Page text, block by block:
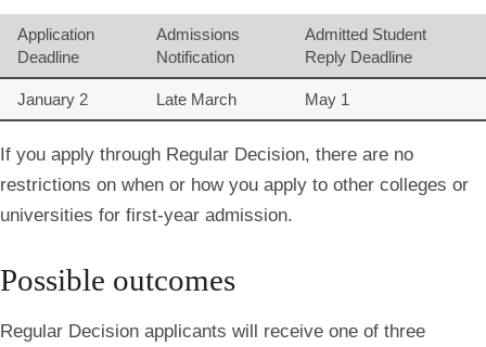
Application
Deadline
Admissions
Notification
Admitted Student
Reply Deadline
January 2 Late March May 1
If you apply through Regular Decision, there are no
restrictions on when or how you apply to other colleges or
universities for first-year admission.
Possible outcomes
Regular Decision applicants will receive one of three